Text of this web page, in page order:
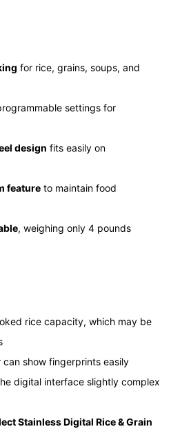
for rice, grains, soups, and
settings for
design fits easily on
feature to maintain food
, weighing only 4 pounds
rice capacity, which may be
can show fingerprints easily
digital interface slightly complex
Stainless Digital Rice & Grain